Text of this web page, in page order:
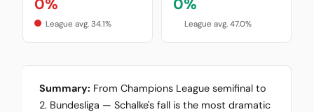
League avg. 34.1% League avg. 47.0%
Summary: From Champions League semifinal to
2. Bundesliga — Schalke's fall is the most dramatic